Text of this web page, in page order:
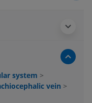
system >
vein >